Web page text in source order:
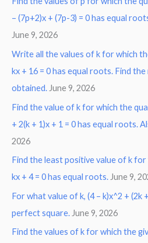
– (7p+2)x + (7p-3) = 0 has equal
June 9, 2026
Write all the values of k for which
kx + 16 = 0 has equal roots. Find
obtained. June 9, 2026
Find the value of k for which the
+ 2(k + 1)x + 1 = 0 has equal roots.
2026
Find the least positive value of k
kx + 4 = 0 has equal roots. June 9,
For what value of k, (4 – k)x^2 + (2k
perfect square. June 9, 2026
Find the values of k for which the